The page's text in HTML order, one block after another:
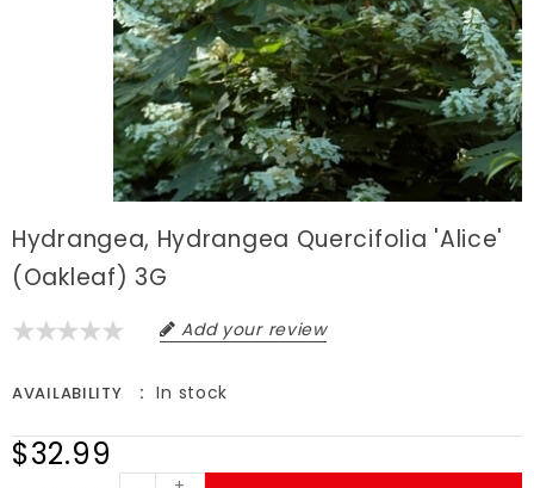
Hydrangea, Hydrangea Quercifolia 'Alice'
(Oakleaf) 3G
Add your review
AVAILABILITY In stock
$32.99